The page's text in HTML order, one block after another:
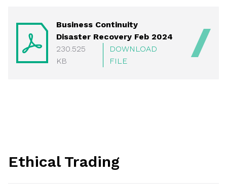
Business Continuity
Disaster Recovery Feb 2024
230.525
KB
DOWNLOAD
FILE
Ethical Trading